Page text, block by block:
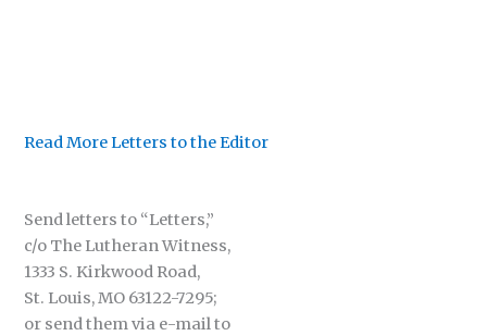
Read More Letters to the Editor
Send letters to “Letters,”
c/o The Lutheran Witness,
1333 S. Kirkwood Road,
St. Louis, MO 63122-7295;
or send them via e-mail to